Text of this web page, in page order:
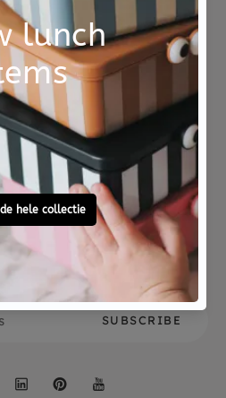
with a matching BLAFRE
bottle or snack box.
Ordered before 15:00,
tomorrow at home
To ask?
Call 0572 - 700 203
in touch
Instagram
LinkedInPinterest